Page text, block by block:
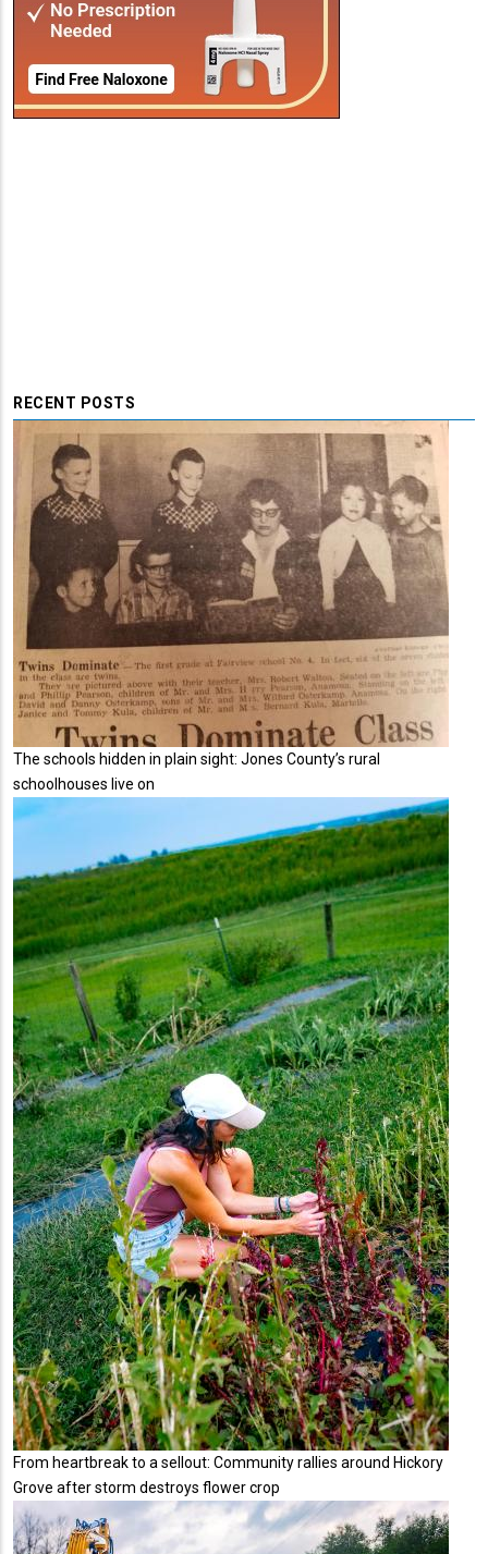
RECENT POSTS
The schools hidden in plain sight: Jones County’s rural
schoolhouses live on
From heartbreak to a sellout: Community rallies around Hickory
Grove after storm destroys flower crop